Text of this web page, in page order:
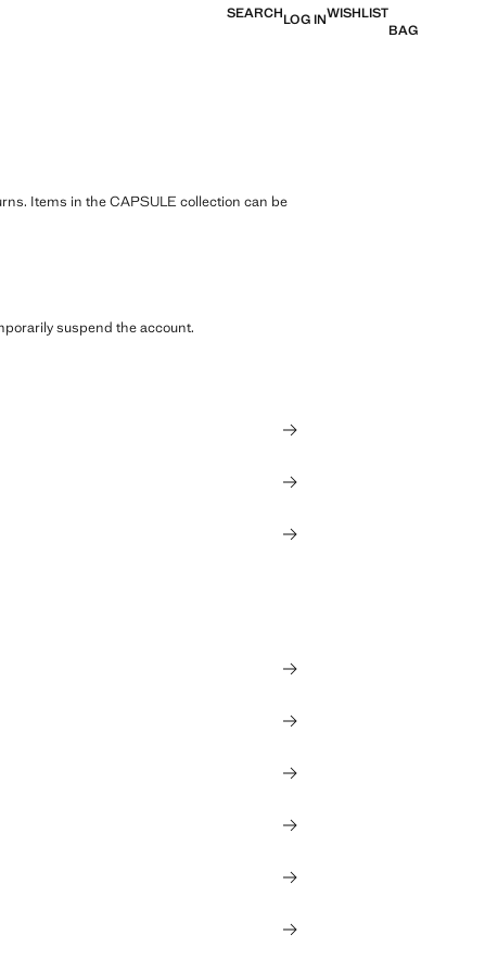
SEARCHLOG INWISHLIST
BAG
Items in the CAPSULE collection can be
suspend the account.